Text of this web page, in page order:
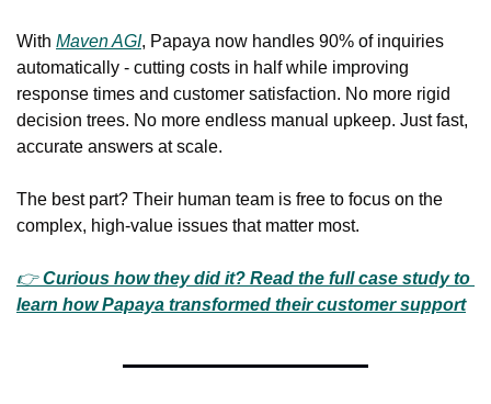
With Maven AGI, Papaya now handles 90% of inquiries
automatically - cutting costs in half while improving
response times and customer satisfaction. No more rigid
decision trees. No more endless manual upkeep. Just fast,
accurate answers at scale.
The best part? Their human team is free to focus on the
complex, high-value issues that matter most.
👉 Curious how they did it? Read the full case study to
learn how Papaya transformed their customer support